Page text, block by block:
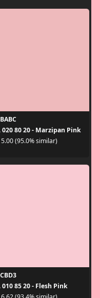
020 80 20 - Marzipan Pink
5.00 (95.0% similar)
010 85 20 - Flesh Pink